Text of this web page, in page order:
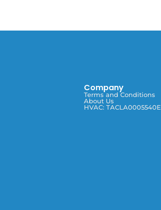
Company
Terms and Conditions
About Us
HVAC: TACLA0005540E